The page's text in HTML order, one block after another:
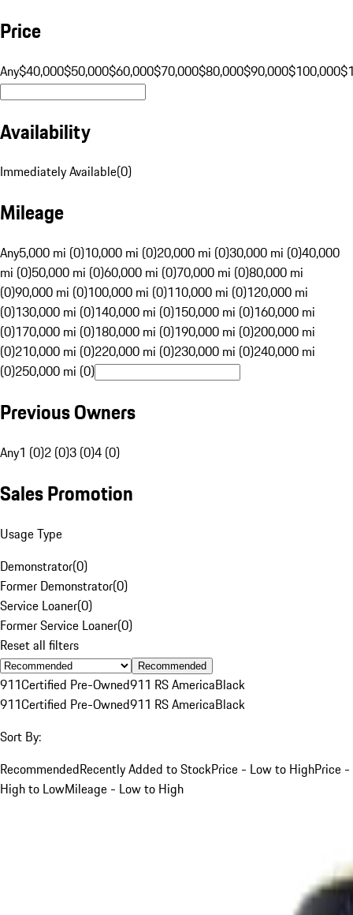
Price
Any$40,000$50,000$60,000$70,000$80,000$90,000$100,000
Availability
Immediately Available(0)
Mileage
Any5,000 mi (0)10,000 mi (0)20,000 mi (0)30,000 mi (0)40,000
mi (0)50,000 mi (0)60,000 mi (0)70,000 mi (0)80,000 mi
(0)90,000 mi (0)100,000 mi (0)110,000 mi (0)120,000 mi
(0)130,000 mi (0)140,000 mi (0)150,000 mi (0)160,000 mi
(0)170,000 mi (0)180,000 mi (0)190,000 mi (0)200,000 mi
(0)210,000 mi (0)220,000 mi (0)230,000 mi (0)240,000 mi
(0)250,000 mi (0)
Previous Owners
Any1 (0)2 (0)3 (0)4 (0)
Sales Promotion
Usage Type
Demonstrator(0)
Former Demonstrator(0)
Service Loaner(0)
Former Service Loaner(0)
Reset all filters
Recommended
911Certified Pre-Owned911 RS AmericaBlack
911Certified Pre-Owned911 RS AmericaBlack
Sort By:
RecommendedRecently Added to StockPrice - Low to HighPrice -
High to LowMileage - Low to High